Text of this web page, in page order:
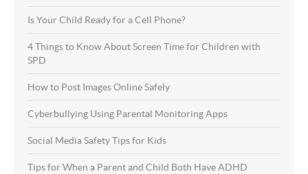
Is Your Child Ready for a Cell Phone?
4 Things to Know About Screen Time for Children with
SPD
How to Post Images Online Safely
Cyberbullying Using Parental Monitoring Apps
Social Media Safety Tips for Kids
Tips for When a Parent and Child Both Have ADHD